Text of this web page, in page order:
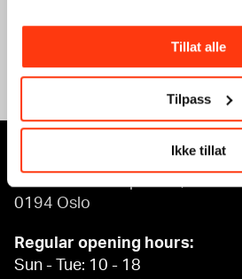
Tillat alle
Tilpass
Ikke tillat
See what’s on
0194 Oslo
Regular opening hours:
Sun - Tue: 10 - 18